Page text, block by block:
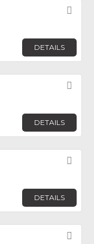
DETAILS
DETAILS
DETAILS